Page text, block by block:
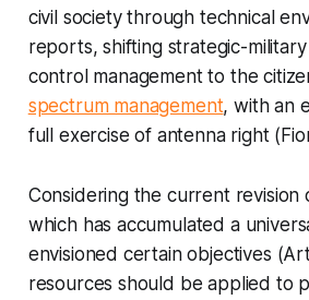
civil society through technical
reports, shifting strategic-
control management to the
spectrum management, with an
full exercise of antenna right
Considering the current revision
which has accumulated a
envisioned certain objectives
resources should be applied to